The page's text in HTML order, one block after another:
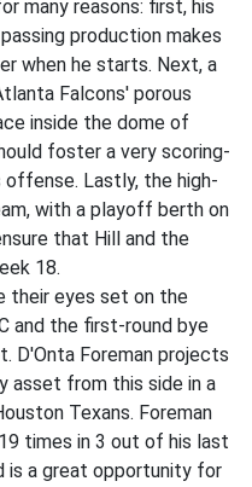
many reasons: first, his
production makes
when he starts. Next, a
Falcons' porous
inside the dome of
foster a very scoring-
Lastly, the high-
with a playoff berth on
that Hill and the
18.
their eyes set on the
and the first-round bye
D'Onta Foreman projects
asset from this side in a
Texans. Foreman
times in 3 out of his last
is a great opportunity for